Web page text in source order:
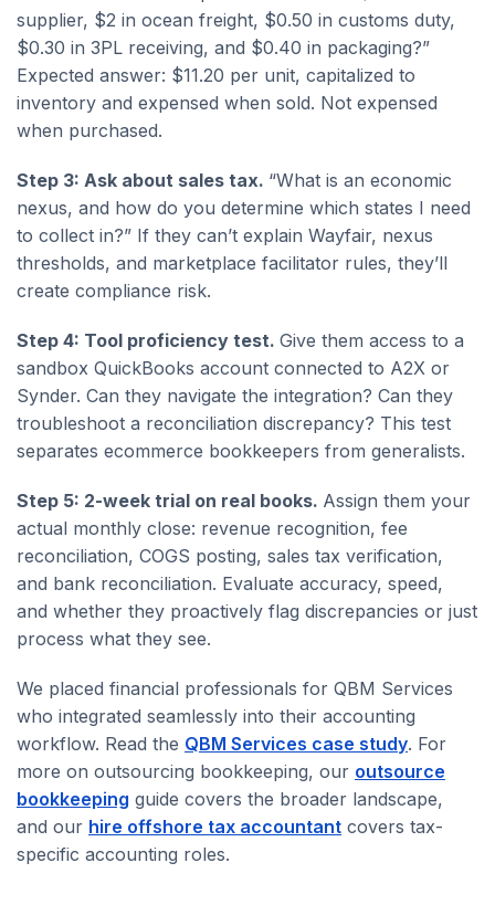
supplier, $2 in ocean freight, $0.50 in customs duty,
$0.30 in 3PL receiving, and $0.40 in packaging?”
Expected answer: $11.20 per unit, capitalized to
inventory and expensed when sold. Not expensed
when purchased.
Step 3: Ask about sales tax. “What is an economic
nexus, and how do you determine which states I need
to collect in?” If they can’t explain Wayfair, nexus
thresholds, and marketplace facilitator rules, they’ll
create compliance risk.
Step 4: Tool proficiency test. Give them access to a
sandbox QuickBooks account connected to A2X or
Synder. Can they navigate the integration? Can they
troubleshoot a reconciliation discrepancy? This test
separates ecommerce bookkeepers from generalists.
Step 5: 2-week trial on real books. Assign them your
actual monthly close: revenue recognition, fee
reconciliation, COGS posting, sales tax verification,
and bank reconciliation. Evaluate accuracy, speed,
and whether they proactively flag discrepancies or just
process what they see.
We placed financial professionals for QBM Services
who integrated seamlessly into their accounting
workflow. Read the QBM Services case study. For
more on outsourcing bookkeeping, our outsource
bookkeeping guide covers the broader landscape,
and our hire offshore tax accountant covers tax-
specific accounting roles.